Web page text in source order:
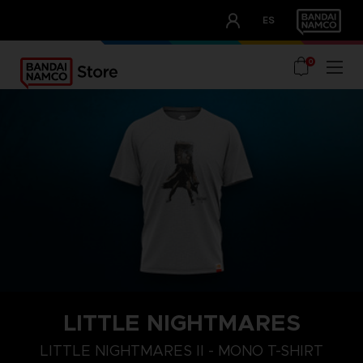
ES
OUR ADVANTAGES
0
LITTLE NIGHTMARES
LITTLE NIGHTMARES II - MONO T-SHIRT